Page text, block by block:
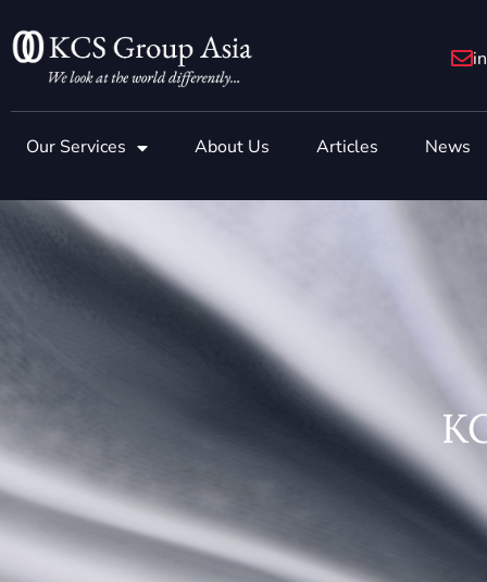
to
content
Our Services About Us Articles News